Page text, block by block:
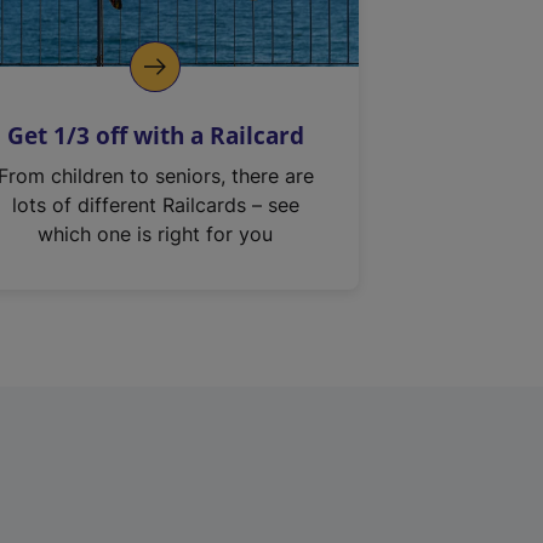
Get 1/3 off with a Railcard
From children to seniors, there are
lots of different Railcards – see
which one is right for you